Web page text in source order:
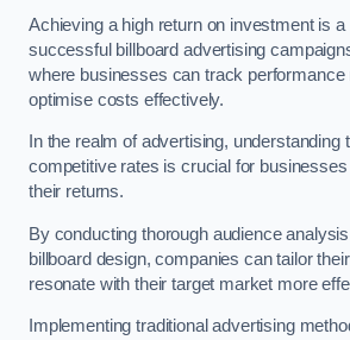
Achieving a high return on investment is
successful billboard advertising
where businesses can track performance
optimise costs effectively.
In the realm of advertising, understanding
competitive rates is crucial for
their returns.
By conducting thorough audience
billboard design, companies can tailor
resonate with their target market more
Implementing traditional advertising